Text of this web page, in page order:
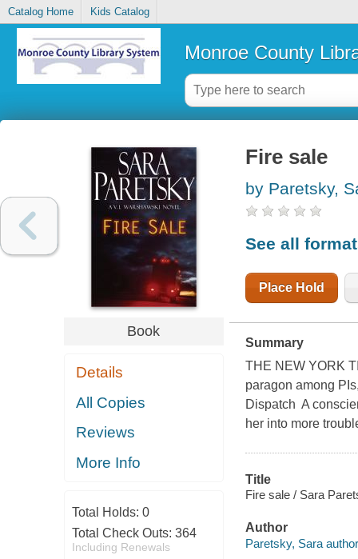
Catalog Home Kids Catalog
Monroe County
Book
Details
All Copies
Reviews
More Info
Total Holds: 0
Total Check Outs: 364
Including Renewals
Fire sale
by Paretsky,
See all
Place Hold
Summary
THE NEW YORK
paragon among
Dispatch A
her into more
Title
Fire sale / Sara
Author
Paretsky, Sara